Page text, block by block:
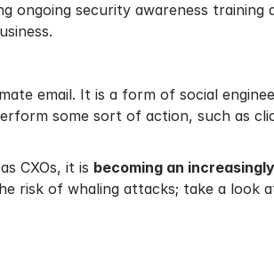
ongoing security awareness training
email. It is a form of social
some sort of action, such as
CXOs, it is becoming an
risk of whaling attacks; take a look